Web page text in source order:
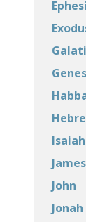
Isaiah
James
John
Jonah